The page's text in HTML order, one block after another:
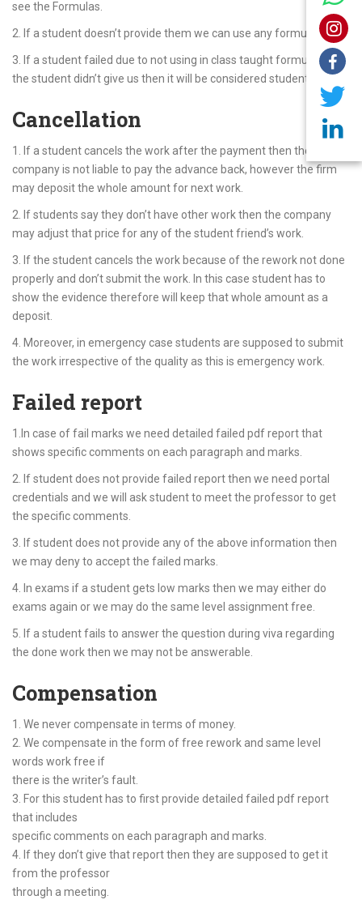
see the Formulas.
2. If a student doesn’t provide them we can use any formula.
3. If a student failed due to not using in class taught formulas and
the student didn’t give us then it will be considered student’s fault.
Cancellation
1. If a student cancels the work after the payment then the
company is not liable to pay the advance back, however the firm
may deposit the whole amount for next work.
2. If students say they don’t have other work then the company
may adjust that price for any of the student friend’s work.
3. If the student cancels the work because of the rework not done
properly and don’t submit the work. In this case student has to
show the evidence therefore will keep that whole amount as a
deposit.
4. Moreover, in emergency case students are supposed to submit
the work irrespective of the quality as this is emergency work.
Failed report
1.In case of fail marks we need detailed failed pdf report that
shows specific comments on each paragraph and marks.
2. If student does not provide failed report then we need portal
credentials and we will ask student to meet the professor to get
the specific comments.
3. If student does not provide any of the above information then
we may deny to accept the failed marks.
4. In exams if a student gets low marks then we may either do
exams again or we may do the same level assignment free.
5. If a student fails to answer the question during viva regarding
the done work then we may not be answerable.
Compensation
1. We never compensate in terms of money.
2. We compensate in the form of free rework and same level
words work free if
there is the writer’s fault.
3. For this student has to first provide detailed failed pdf report
that includes
specific comments on each paragraph and marks.
4. If they don’t give that report then they are supposed to get it
from the professor
through a meeting.